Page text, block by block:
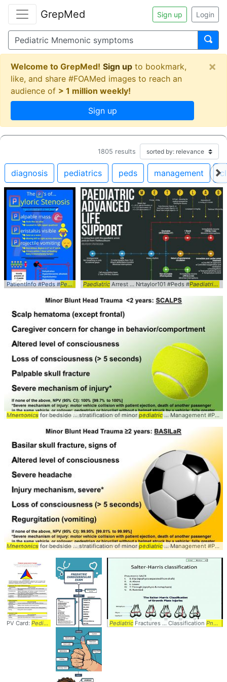
GrepMed Sign up Login
Welcome to GrepMed! Sign up to bookmark,
like, and share #FOAMed images to reach an
audience of > 1 million weekly!
Sign up
×
1805 results
diagnosis pediatrics peds management
PatientInfo #Peds #Pediatrics ... PyloricStenosis #Symptoms... #Overview #
Paediatric Arrest ... Nrtaylor101 #Peds #Paediatrics
Mnemonics for bedside ... stratification of minorpediatric... Management #Peds #
Mnemonics for bedside ... stratification of minorpediatric... Management #Peds #
PV Card: Pediatric ... Diagnosis #Peds #Pediatrics... Circulation #TICLS #
Pediatric Fractures ... Classification Pneumonic